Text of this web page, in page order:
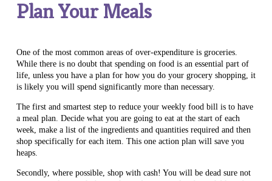
Plan Your Meals
One of the most common areas of over-expenditure is groceries.
While there is no doubt that spending on food is an essential part of
life, unless you have a plan for how you do your grocery shopping, it
is likely you will spend significantly more than necessary.
The first and smartest step to reduce your weekly food bill is to have
a meal plan. Decide what you are going to eat at the start of each
week, make a list of the ingredients and quantities required and then
shop specifically for each item. This one action plan will save you
heaps.
Secondly, where possible, shop with cash! You will be dead sure not